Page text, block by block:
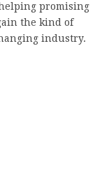
promising
the kind of
industry.